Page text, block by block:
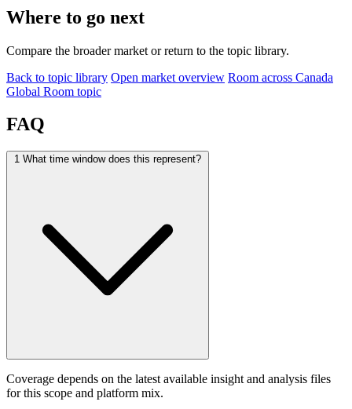
Where to go next
Compare the broader market or return to the topic library.
Back to topic library Open market overview Room across Canada
Global Room topic
FAQ
1 What time window does this represent?
Coverage depends on the latest available insight and analysis files
for this scope and platform mix.